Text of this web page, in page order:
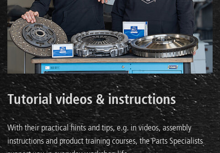
Tutorial videos & instructions
With their practical hints and tips, e.g. in videos, assembly
instructions and product training courses, the Parts Specialists